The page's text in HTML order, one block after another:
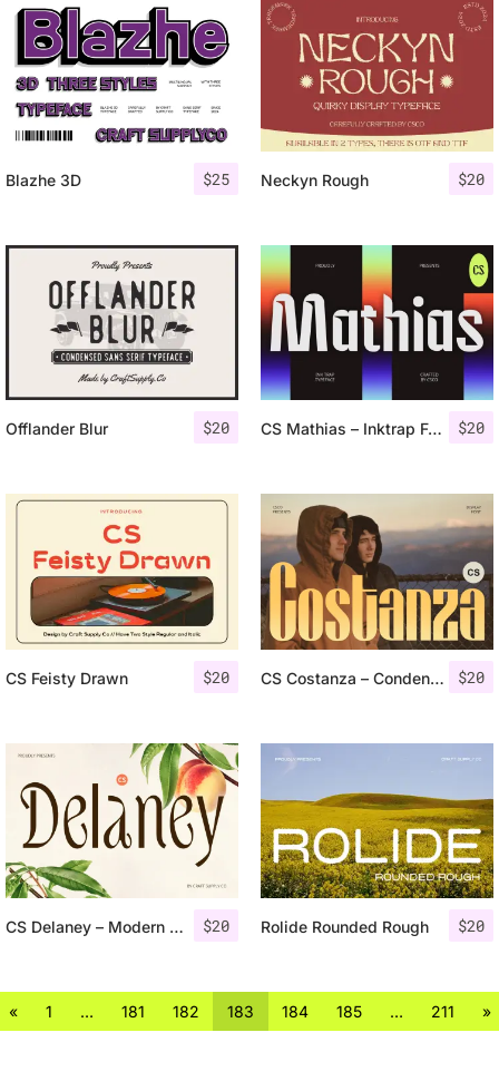
$25
Blazhe 3D $20
Neckyn Rough
$20
Offlander Blur $20
CS Mathias – Inktrap Font
$20
CS Feisty Drawn $20
CS Costanza – Condensed Font
$20
CS Delaney – Modern Font $20
Rolide Rounded Rough
« 1 … 181 182 183 184 185 … 211 »